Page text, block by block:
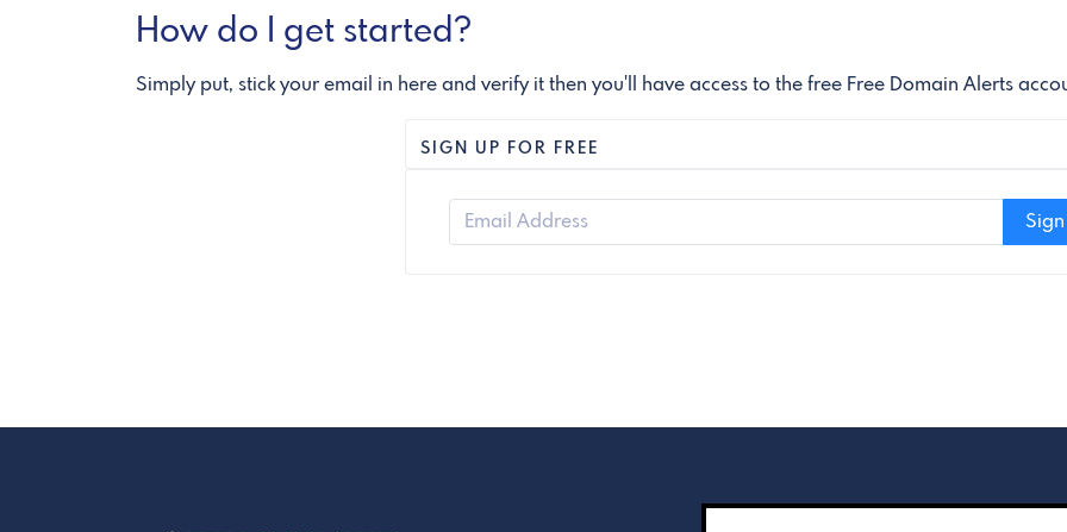
How do I get started?
Simply put, stick your email in here and verify it then you'll have access to the free Free Domain Alerts
SIGN UP FOR FREE